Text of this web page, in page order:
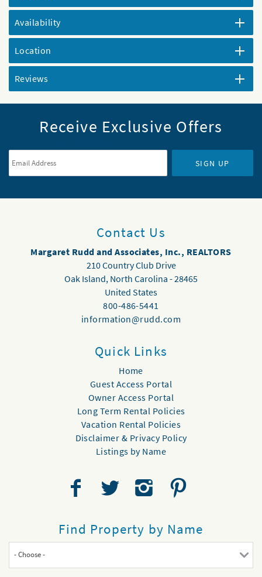
Availability
Location
Reviews
Receive Exclusive Offers
SIGN UP
Contact Us
Margaret Rudd and Associates, Inc., REALTORS
210 Country Club Drive
Oak Island, North Carolina -28465
United States
800-486-5441
information@rudd.com
Quick Links
Home
Guest Access Portal
Owner Access Portal
Long Term Rental Policies
Vacation Rental Policies
Disclaimer & Privacy Policy
Listings by Name
Find Property by Name
- Choose -